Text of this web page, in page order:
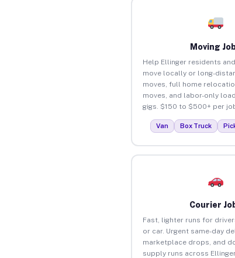
Moving
Help Ellinger residents
move locally or long-
moves, full home
moves, and labor-only
gigs. $150 to $500+ per
Van Box Truck
Courier
Fast, lighter runs for
or car. Urgent same-day
marketplace drops, and
supply runs across